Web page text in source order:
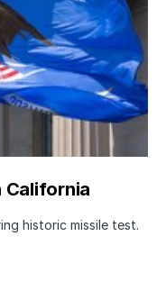
California
historic missile test.